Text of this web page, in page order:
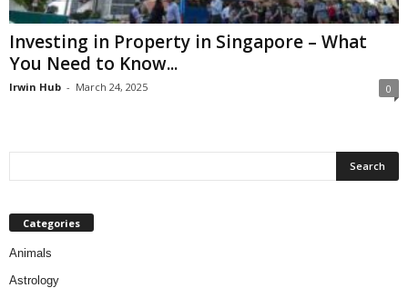
Investing in Property in Singapore – What
You Need to Know...
Irwin Hub - March 24, 2025 0
Categories
Animals
Astrology